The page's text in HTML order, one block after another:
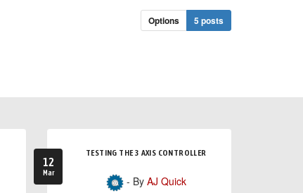
Options 5 posts
12
Mar
TESTING THE 3 AXIS CONTROLLER
- By AJ Quick